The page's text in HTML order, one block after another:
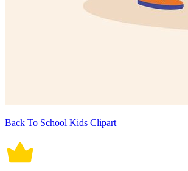
Back To School Kids Clipart